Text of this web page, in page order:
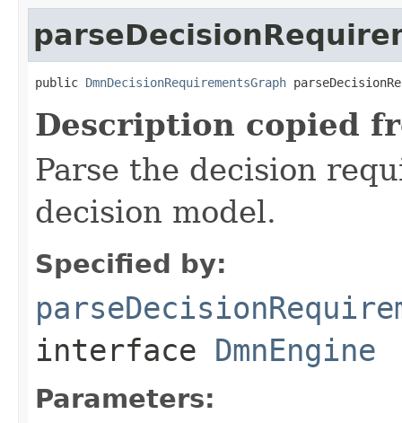
public DmnDecisionRequirementsGraph
Description copied
Parse the decision
decision model.
Specified by:
interface DmnEngine
Parameters: